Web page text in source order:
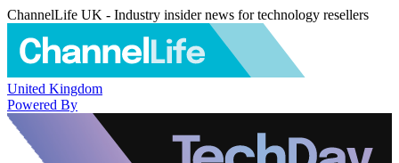
ChannelLife UK - Industry insider news for technology resellers
United Kingdom
Powered By